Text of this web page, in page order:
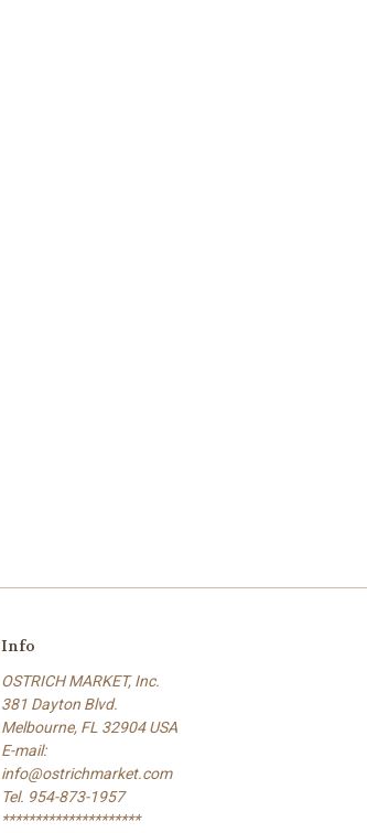
Info
OSTRICH MARKET, Inc.
381 Dayton Blvd.
Melbourne, FL 32904 USA
E-mail:
info@ostrichmarket.com
Tel. 954-873-1957
*********************